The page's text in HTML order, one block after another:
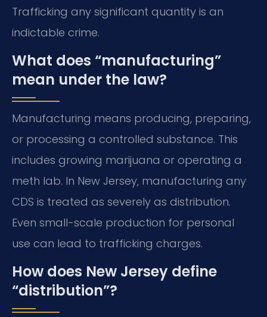
Trafficking any significant quantity is an
indictable crime.
What does “manufacturing”
mean under the law?
Manufacturing means producing, preparing,
or processing a controlled substance. This
includes growing marijuana or operating a
meth lab. In New Jersey, manufacturing any
CDS is treated as severely as distribution.
Even small-scale production for personal
use can lead to trafficking charges.
How does New Jersey define
“distribution”?